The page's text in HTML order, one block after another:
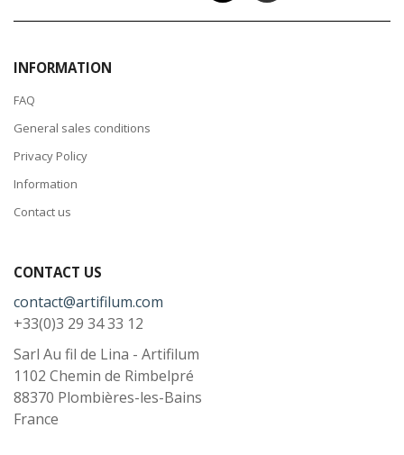
INFORMATION
FAQ
General sales conditions
Privacy Policy
Information
Contact us
CONTACT US
contact@artifilum.com
+33(0)3 29 34 33 12
Sarl Au fil de Lina - Artifilum
1102 Chemin de Rimbelpré
88370 Plombières-les-Bains
France